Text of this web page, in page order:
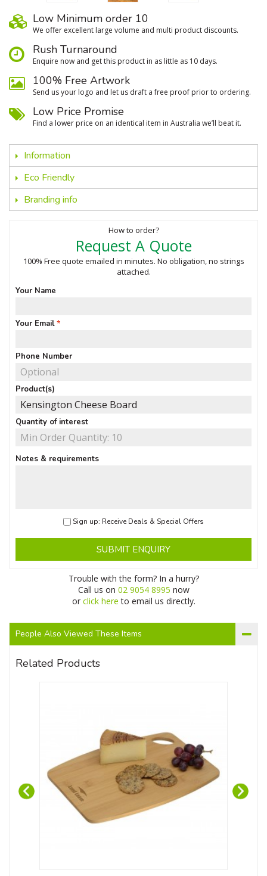
Low Minimum order 10
We oﬀer excellent large volume and multi product discounts.
Rush Turnaround
Enquire now and get this product in as little as 10 days.
100% Free Artwork
Send us your logo and let us draft a free proof prior to ordering.
Low Price Promise
Find a lower price on an identical item in Australia we’ll beat it.
Information
Eco Friendly
Branding info
How to order?
Request A Quote
100% Free quote emailed in minutes. No obligation, no strings
attached.
Your Name
Your Email
Phone Number
Product(s)
Quantity of interest
Notes & requirements
Sign up: Receive Deals & Special Offers
SUBMIT ENQUIRY
Trouble with the form? In a hurry?
Call us on 02 9054 8995 now
or click here to email us directly.
People Also Viewed These Items
Related Products